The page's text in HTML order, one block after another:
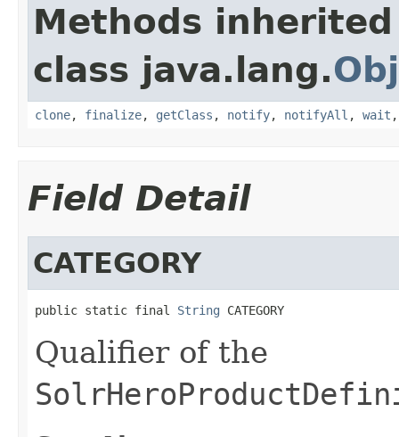
Methods
class java.lang.
clone, finalize, getClass , notify, notifyAll , wait
Field Detail
CATEGORY
public static final String CATEGORY
Qualifier of the